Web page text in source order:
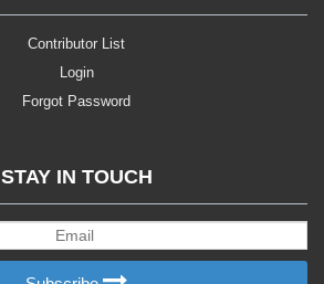
Contributor List
Login
Forgot Password
STAY IN TOUCH